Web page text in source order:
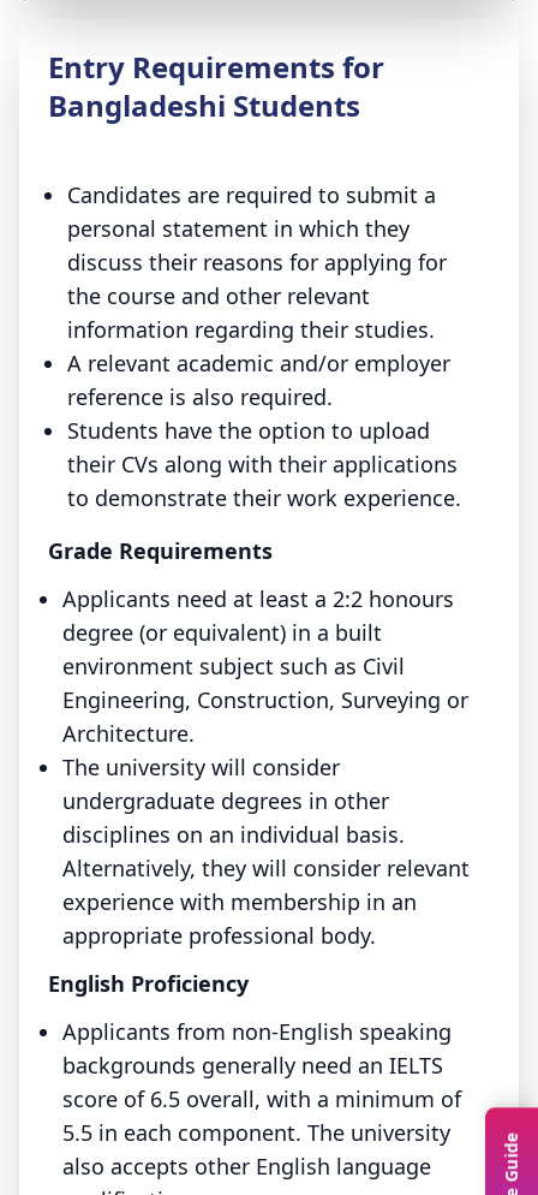
Entry Requirements for
Bangladeshi Students
Candidates are required to submit a
personal statement in which they
discuss their reasons for applying for
the course and other relevant
information regarding their studies.
A relevant academic and/or employer
reference is also required.
Students have the option to upload
their CVs along with their applications
to demonstrate their work experience.
Grade Requirements
Applicants need at least a 2:2 honours
degree (or equivalent) in a built
environment subject such as Civil
Engineering, Construction, Surveying or
Architecture.
The university will consider
undergraduate degrees in other
disciplines on an individual basis.
Alternatively, they will consider relevant
experience with membership in an
appropriate professional body.
English Proficiency
Applicants from non-English speaking
backgrounds generally need an IELTS
score of 6.5 overall, with a minimum of
5.5 in each component. The university
also accepts other English language